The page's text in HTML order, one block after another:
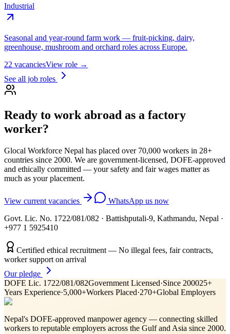
Industrial
Seasonal and year-round farm work — fruit-picking, dairy,
greenhouse, mushroom and orchard roles across Europe.
22 vacanciesView role →
See all job roles
Ready to work abroad as a factory
worker?
Glocal Workforce Nepal has placed over 70,000 workers in 28+
countries since 2000. We are government-licensed, DOFE-approved
and ethically committed — your safety and fair wages matter as
much as your placement.
View current vacancies
WhatsApp us now
Govt. Lic. No. 1722/081/082 · Battishputali-9, Kathmandu, Nepal ·
+977 1 5925410
Certified ethical recruitment — No illegal fees, fair contracts,
worker support on arrival
Our pledge
DOFE Lic. 1722/081/082Government Licensed·Since 200025+
Years Experience·5,000+Workers Placed·270+Global Employers
Nepal's DOFE-approved manpower agency — connecting skilled
workers to reputable employers across the Gulf and Asia since 2000.